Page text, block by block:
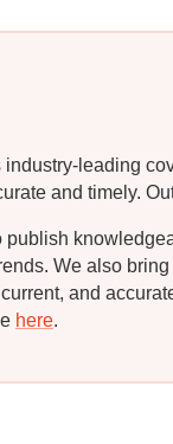
industry-leading
and timely.
publish
We also
and
here.